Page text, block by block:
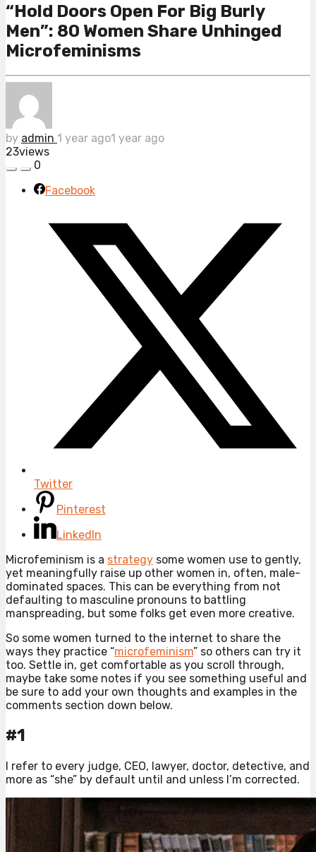
“Hold Doors Open For Big Burly
Men”: 80 Women Share Unhinged
Microfeminisms
by admin 1 year ago1 year ago
23views
0
Facebook
Twitter
Pinterest
LinkedIn
Microfeminism is a strategy some women use to gently,
yet meaningfully raise up other women in, often, male-
dominated spaces. This can be everything from not
defaulting to masculine pronouns to battling
manspreading, but some folks get even more creative.
So some women turned to the internet to share the
ways they practice “microfeminism” so others can try it
too. Settle in, get comfortable as you scroll through,
maybe take some notes if you see something useful and
be sure to add your own thoughts and examples in the
comments section down below.
#1
I refer to every judge, CEO, lawyer, doctor, detective, and
more as “she” by default until and unless I’m corrected.